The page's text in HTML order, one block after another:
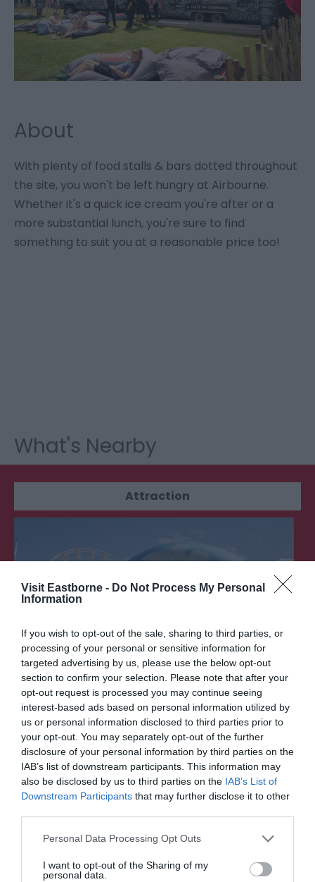
Visit Eastborne - Do Not Process My Personal
Information
If you wish to opt-out of the sale, sharing to third parties, or
processing of your personal or sensitive information for
targeted advertising by us, please use the below opt-out
section to confirm your selection. Please note that after your
opt-out request is processed you may continue seeing
interest-based ads based on personal information utilized by
us or personal information disclosed to third parties prior to
your opt-out. You may separately opt-out of the further
disclosure of your personal information by third parties on the
IAB’s list of downstream participants. This information may
also be disclosed by us to third parties on the IAB’s List of
Downstream Participants that may further disclose it to other
Please note that this website/app uses one or more Google
not limited to your visit or usage behaviour. You may click to
grant or deny consent to Google and its third-party tags to
Personal Data Processing Opt Outs
I want to opt-out of the Sharing of my
personal data.
About
With plenty of food stalls & bars dotted throughout
the site, you won't be left hungry at Airbourne.
Whether it's a quick ice cream you're after or a
more substantial lunch, you're sure to find
something to suit you at a reasonable price too!
What's Nearby
Attraction
Simulators
Utilising the technology of simulation, Airbourne
brings you state of the art simulators…